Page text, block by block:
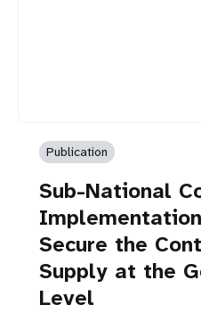
Publication
Sub-National
Secure the
Supply at the
Level